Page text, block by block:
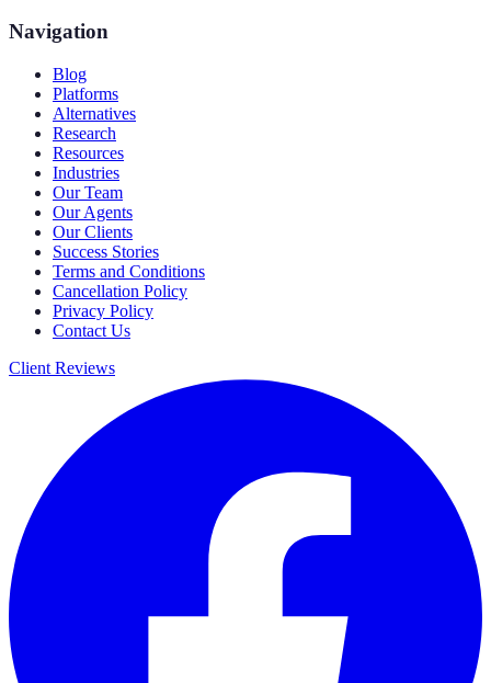
Navigation
Blog
Platforms
Alternatives
Research
Resources
Industries
Our Team
Our Agents
Our Clients
Success Stories
Terms and Conditions
Cancellation Policy
Privacy Policy
Contact Us
Client Reviews